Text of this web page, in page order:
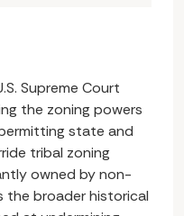
Supreme Court
the zoning powers
state and
tribal zoning
owned by non-
the broader historical